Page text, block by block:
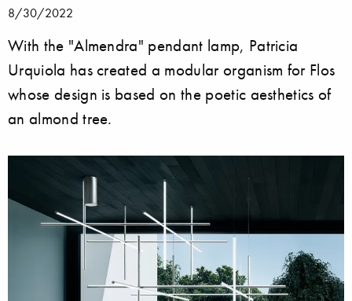
8/30/2022
With the "Almendra" pendant lamp, Patricia
Urquiola has created a modular organism for Flos
whose design is based on the poetic aesthetics of
an almond tree.